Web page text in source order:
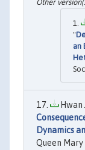
"
an
Hwan
Dynamics
Queen